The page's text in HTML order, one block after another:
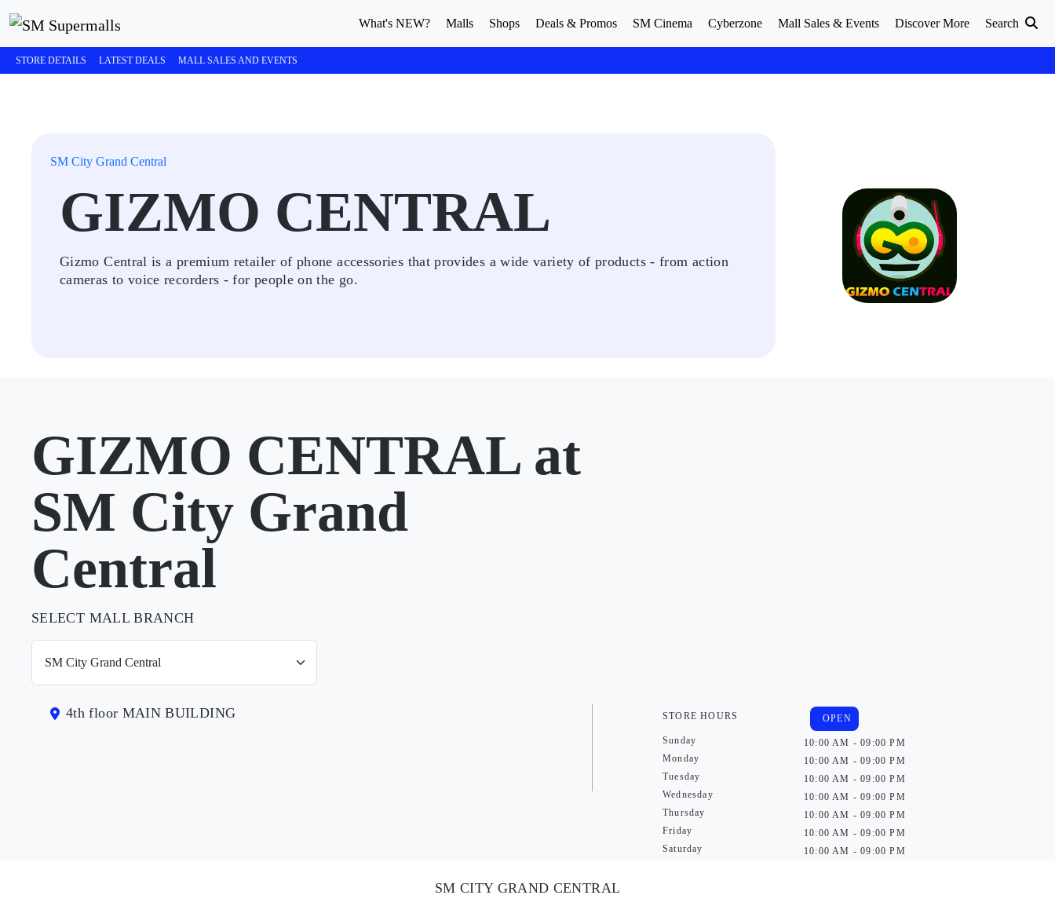
What's NEW? Malls Shops Deals & Promos SM Cinema Cyberzone Mall Sales & Events Discover More Search
STORE DETAILS LATEST DEALS MALL SALES AND EVENTS
SM City Grand Central
GIZMO CENTRAL
Gizmo Central is a premium retailer of phone accessories that provides a wide variety of products - from action
cameras to voice recorders - for people on the go.
GIZMO CENTRAL at
SM City Grand
Central
SELECT MALL BRANCH
4th floor MAIN BUILDING STORE HOURS
Sunday
Monday
Tuesday
Wednesday
Thursday
Friday
Saturday
OPEN
10:00 AM - 09:00 PM
10:00 AM - 09:00 PM
10:00 AM - 09:00 PM
10:00 AM - 09:00 PM
10:00 AM - 09:00 PM
10:00 AM - 09:00 PM
10:00 AM - 09:00 PM
SM CITY GRAND CENTRAL